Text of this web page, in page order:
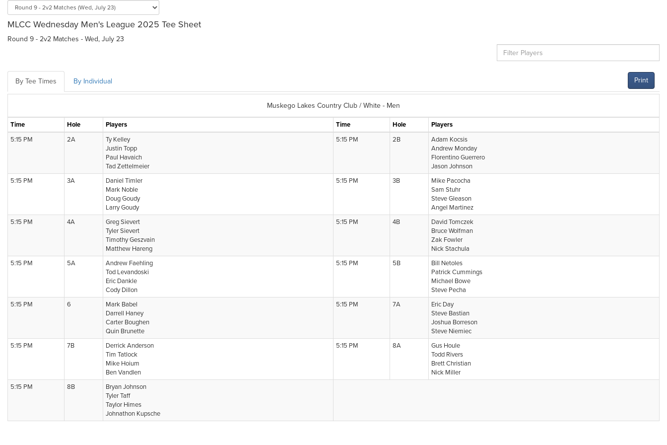
MLCC Wednesday Men's League 2025 Tee Sheet
Round 9 - 2v2 Matches - Wed, July 23
By Tee Times By Individual Print
Muskego Lakes Country Club / White - Men
Time Hole Players Time Hole
Players
5:15 PM
2A
Ty Kelley
Justin Topp
Paul Havaich
Tad Zettelmeier
5:15 PM 2B
Adam Kocsis
Andrew Monday
Florentino Guerrero
Jason Johnson
5:15 PM
3A
Daniel Timler
Mark Noble
Doug Goudy
Larry Goudy
5:15 PM 3B
Mike Pacocha
Sam Stuhr
Steve Gleason
Angel Martinez
5:15 PM
4A
Greg Sievert
Tyler Sievert
Timothy Geszvain
Matthew Hareng
5:15 PM 4B
David Tomczek
Bruce Wolfman
Zak Fowler
Nick Stachula
5:15 PM
5A
Andrew Faehling
Tod Levandoski
Eric Dankle
Cody Dillon
5:15 PM 5B
Bill Netoles
Patrick Cummings
Michael Bowe
Steve Pecha
5:15 PM
6
Mark Babel
Darrell Haney
Carter Boughen
Quin Brunette
5:15 PM 7A
Eric Day
Steve Bastian
Joshua Borreson
Steve Niemiec
5:15 PM
7B
Derrick Anderson
Tim Tatlock
Mike Hoium
Ben Vandlen
5:15 PM 8A
Gus Houle
Todd Rivers
Brett Christian
Nick Miller
5:15 PM
8B
Bryan Johnson
Tyler Taff
Taylor Himes
Johnathon Kupsche